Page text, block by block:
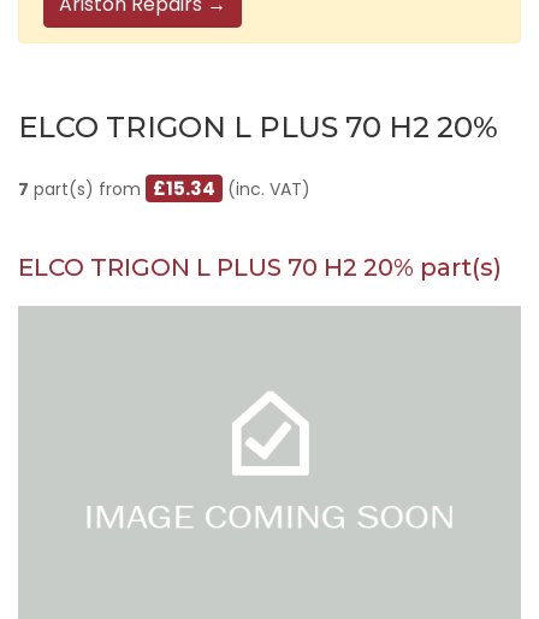
ELCO TRIGON L PLUS 70 H2 20%
7 part(s) from £15.34 (inc. VAT)
ELCO TRIGON L PLUS 70 H2 20% part(s)